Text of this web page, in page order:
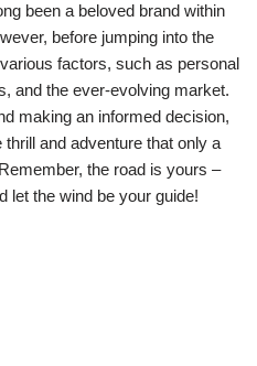
‍been a beloved brand within
before jumping​ into the
factors, ⁤such as personal
and the ever-evolving market.
making an informed​ decision,
thrill and adventure⁤ that only a
the⁢ road is yours⁢ –
let the wind be your guide!